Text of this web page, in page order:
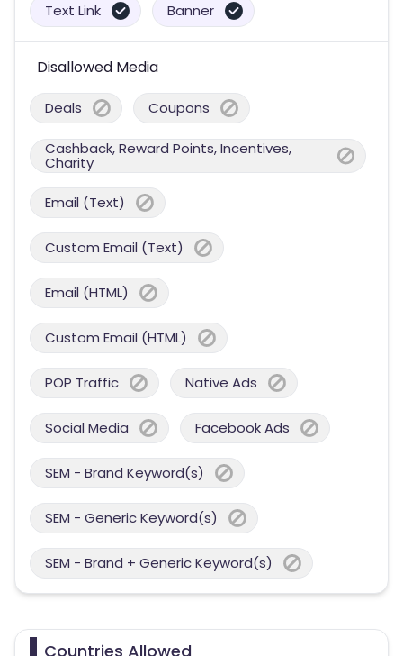
Text Link Banner
Disallowed Media
Deals Coupons
Cashback, Reward Points, Incentives,
Charity
Email (Text)
Custom Email (Text)
Email (HTML)
Custom Email (HTML)
POP Traffic Native Ads
Social Media Facebook Ads
SEM - Brand Keyword(s)
SEM - Generic Keyword(s)
SEM - Brand + Generic Keyword(s)
Countries Allowed